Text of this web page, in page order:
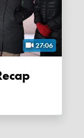
27:06